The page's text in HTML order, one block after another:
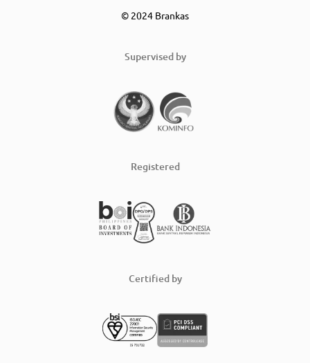
© 2024 Brankas
Supervised by
Registered
Certified by